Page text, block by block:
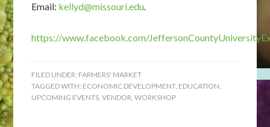
Email: kellyd@missouri.edu.
https://www.facebook.com/
FILED UNDER: FARMERS' MARKET
TAGGED WITH: ECONOMIC DEVELOPMENT, EDUCATION,
UPCOMING EVENTS,VENDOR,WORKSHOP